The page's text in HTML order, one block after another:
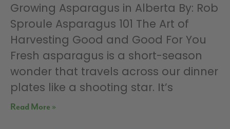
Growing Asparagus in Alberta By: Rob
Sproule Asparagus 101 The Art of
Harvesting Good and Good For You
Fresh asparagus is a short-season
wonder that travels across our dinner
plates like a shooting star. It’s
Read More »